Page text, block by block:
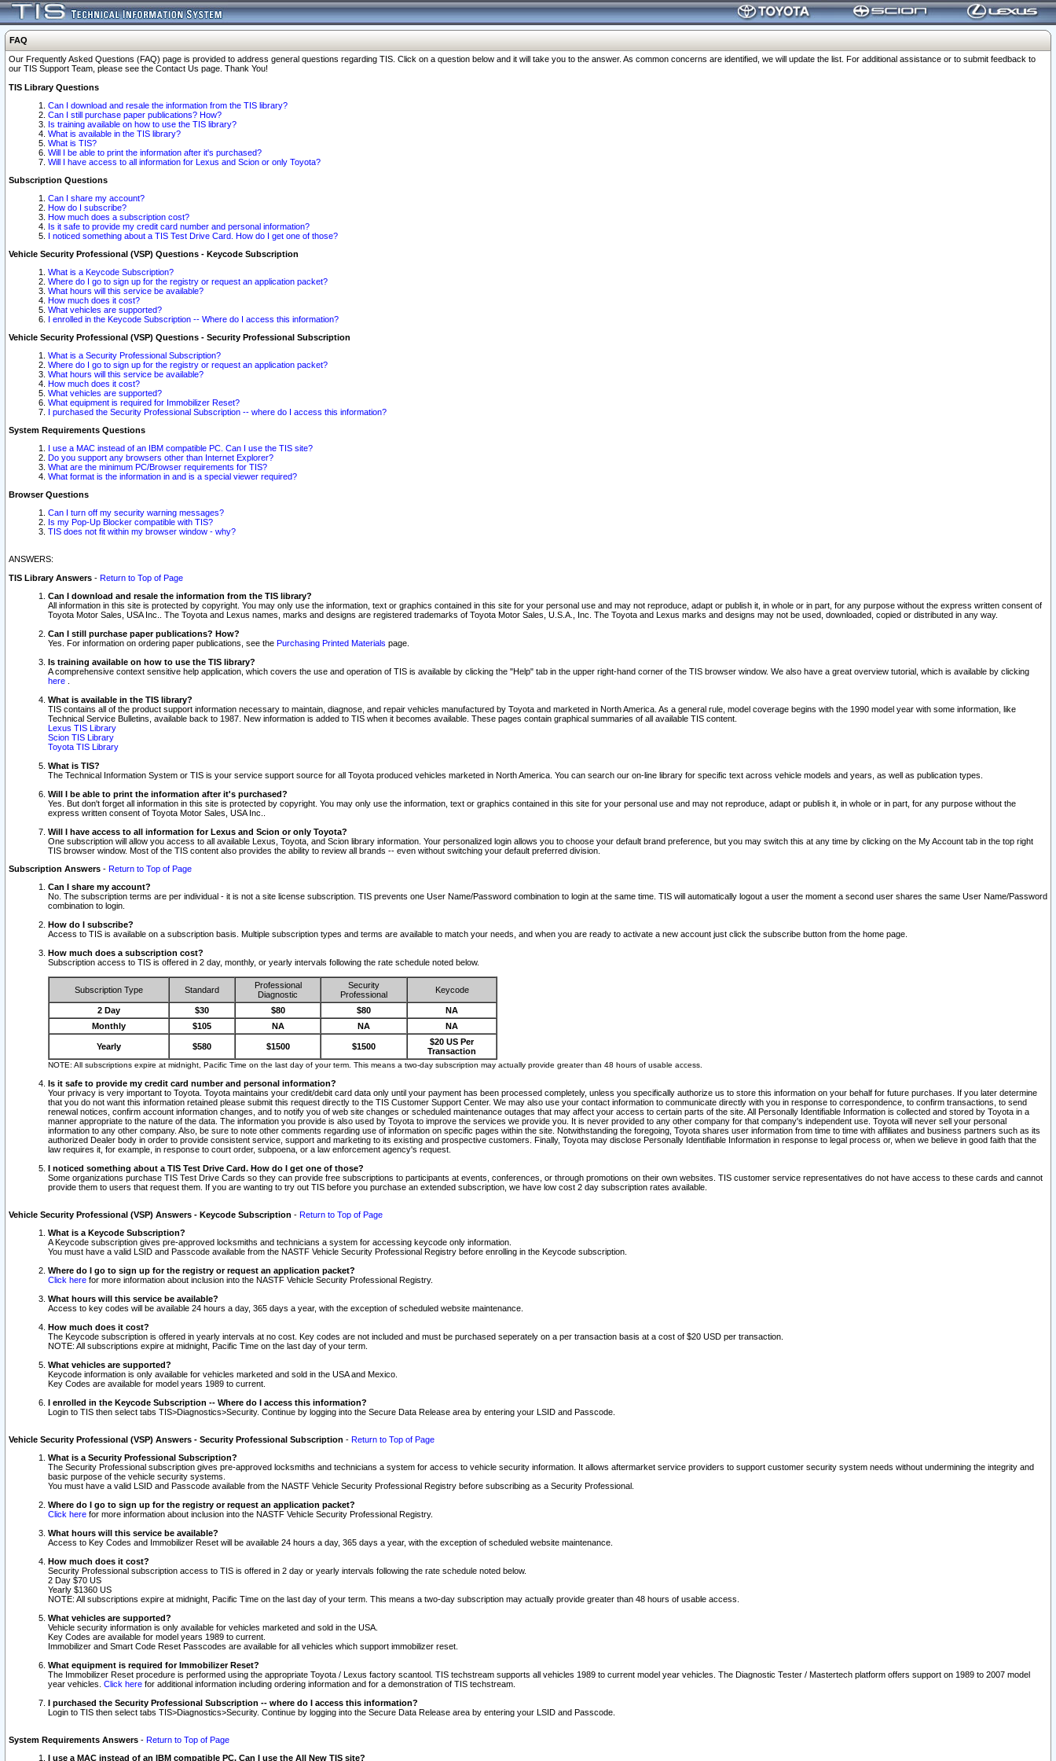
FAQ
Our Frequently Asked Questions (FAQ) page is provided to address general questions regarding TIS. Click on a question below and it will take you to the answer. As common concerns are identified, we will update the list. For additional assistance or to submit feedback to
our TIS Support Team, please see the Contact Us page. Thank You!
TIS Library Questions
Can I download and resale the information from the TIS library?
Can I still purchase paper publications? How?
Is training available on how to use the TIS library?
What is available in the TIS library?
What is TIS?
Will I be able to print the information after it's purchased?
Will I have access to all information for Lexus and Scion or only Toyota?
Subscription Questions
Can I share my account?
How do I subscribe?
How much does a subscription cost?
Is it safe to provide my credit card number and personal information?
I noticed something about a TIS Test Drive Card. How do I get one of those?
Vehicle Security Professional (VSP) Questions - Keycode Subscription
What is a Keycode Subscription?
Where do I go to sign up for the registry or request an application packet?
What hours will this service be available?
How much does it cost?
What vehicles are supported?
I enrolled in the Keycode Subscription -- Where do I access this information?
Vehicle Security Professional (VSP) Questions - Security Professional Subscription
What is a Security Professional Subscription?
Where do I go to sign up for the registry or request an application packet?
What hours will this service be available?
How much does it cost?
What vehicles are supported?
What equipment is required for Immobilizer Reset?
I purchased the Security Professional Subscription -- where do I access this information?
System Requirements Questions
I use a MAC instead of an IBM compatible PC. Can I use the TIS site?
Do you support any browsers other than Internet Explorer?
What are the minimum PC/Browser requirements for TIS?
What format is the information in and is a special viewer required?
Browser Questions
Can I turn off my security warning messages?
Is my Pop-Up Blocker compatible with TIS?
TIS does not fit within my browser window - why?
ANSWERS:
TIS Library Answers - Return to Top of Page
Can I download and resale the information from the TIS library?
All information in this site is protected by copyright. You may only use the information, text or graphics contained in this site for your personal use and may not reproduce, adapt or publish it, in whole or in part, for any purpose without the express written consent of
Toyota Motor Sales, USA Inc.. The Toyota and Lexus names, marks and designs are registered trademarks of Toyota Motor Sales, U.S.A., Inc. The Toyota and Lexus marks and designs may not be used, downloaded, copied or distributed in any way.
Can I still purchase paper publications? How?
Yes. For information on ordering paper publications, see the Purchasing Printed Materials page.
Is training available on how to use the TIS library?
A comprehensive context sensitive help application, which covers the use and operation of TIS is available by clicking the "Help" tab in the upper right-hand corner of the TIS browser window. We also have a great overview tutorial, which is available by clicking
here
What is available in the TIS library?
TIS contains all of the product support information necessary to maintain, diagnose, and repair vehicles manufactured by Toyota and marketed in North America. As a general rule, model coverage begins with the 1990 model year with some information, like
Technical Service Bulletins, available back to 1987. New information is added to TIS when it becomes available. These pages contain graphical summaries of all available TIS content.
Lexus TIS Library
Scion TIS Library
Toyota TIS Library
What is TIS?
The Technical Information System or TIS is your service support source for all Toyota produced vehicles marketed in North America. You can search our on-line library for specific text across vehicle models and years, as well as publication types.
Will I be able to print the information after it's purchased?
Yes. But don't forget all information in this site is protected by copyright. You may only use the information, text or graphics contained in this site for your personal use and may not reproduce, adapt or publish it, in whole or in part, for any purpose without the
express written consent of Toyota Motor Sales, USA Inc..
Will I have access to all information for Lexus and Scion or only Toyota?
One subscription will allow you access to all available Lexus, Toyota, and Scion library information. Your personalized login allows you to choose your default brand preference, but you may switch this at any time by clicking on the My Account tab in the top right
TIS browser window. Most of the TIS content also provides the ability to review all brands -- even without switching your default preferred division.
Subscription Answers - Return to Top of Page
Can I share my account?
No. The subscription terms are per individual - it is not a site license subscription. TIS prevents one User Name/Password combination to login at the same time. TIS will automatically logout a user the moment a second user shares the same User Name/Password
combination to login.
How do I subscribe?
Access to TIS is available on a subscription basis. Multiple subscription types and terms are available to match your needs, and when you are ready to activate a new account just click the subscribe button from the home page.
How much does a subscription cost?
Subscription access to TIS is offered in 2 day, monthly, or yearly intervals following the rate schedule noted below.
Subscription Type Standard
Professional
Diagnostic
Security
Professional
Keycode
2 Day $30 $80 $80
NA
Monthly
$105 NA NA NA
Yearly $580 $1500 $1500
$20 US Per
Transaction
NOTE: All subscriptions expire at midnight, Pacific Time on the last day of your term. This means a two-day subscription may actually provide greater than 48 hours of usable access.
Is it safe to provide my credit card number and personal information?
Your privacy is very important to Toyota. Toyota maintains your credit/debit card data only until your payment has been processed completely, unless you specifically authorize us to store this information on your behalf for future purchases. If you later determine
that you do not want this information retained please submit this request directly to the TIS Customer Support Center. We may also use your contact information to communicate directly with you in response to correspondence, to confirm transactions, to send
renewal notices, confirm account information changes, and to notify you of web site changes or scheduled maintenance outages that may affect your access to certain parts of the site. All Personally Identifiable Information is collected and stored by Toyota in a
manner appropriate to the nature of the data. The information you provide is also used by Toyota to improve the services we provide you. It is never provided to any other company for that company's independent use. Toyota will never sell your personal
information to any other company. Also, be sure to note other comments regarding use of information on specific pages within the site. Notwithstanding the foregoing, Toyota shares user information from time to time with affiliates and business partners such as its
authorized Dealer body in order to provide consistent service, support and marketing to its existing and prospective customers. Finally, Toyota may disclose Personally Identifiable Information in response to legal process or, when we believe in good faith that the
law requires it, for example, in response to court order, subpoena, or a law enforcement agency's request.
I noticed something about a TIS Test Drive Card. How do I get one of those?
Some organizations purchase TIS Test Drive Cards so they can provide free subscriptions to participants at events, conferences, or through promotions on their own websites. TIS customer service representatives do not have access to these cards and cannot
provide them to users that request them. If you are wanting to try out TIS before you purchase an extended subscription, we have low cost 2 day subscription rates available.
Vehicle Security Professional (VSP) Answers - Keycode Subscription - Return to Top of Page
What is a Keycode Subscription?
A Keycode subscription gives pre-approved locksmiths and technicians a system for accessing keycode only information.
You must have a valid LSID and Passcode available from the NASTF Vehicle Security Professional Registry before enrolling in the Keycode subscription.
Where do I go to sign up for the registry or request an application packet?
Click here for more information about inclusion into the NASTF Vehicle Security Professional Registry.
What hours will this service be available?
Access to key codes will be available 24 hours a day, 365 days a year, with the exception of scheduled website maintenance.
How much does it cost?
The Keycode subscription is offered in yearly intervals at no cost. Key codes are not included and must be purchased seperately on a per transaction basis at a cost of $20 USD per transaction.
NOTE: All subscriptions expire at midnight, Pacific Time on the last day of your term.
What vehicles are supported?
Keycode information is only available for vehicles marketed and sold in the USA and Mexico.
Key Codes are available for model years 1989 to current.
I enrolled in the Keycode Subscription -- Where do I access this information?
Login to TIS then select tabs TIS>Diagnostics>Security. Continue by logging into the Secure Data Release area by entering your LSID and Passcode.
Vehicle Security Professional (VSP) Answers - Security Professional Subscription - Return to Top of Page
What is a Security Professional Subscription?
The Security Professional subscription gives pre-approved locksmiths and technicians a system for access to vehicle security information. It allows aftermarket service providers to support customer security system needs without undermining the integrity and
basic purpose of the vehicle security systems.
You must have a valid LSID and Passcode available from the NASTF Vehicle Security Professional Registry before subscribing as a Security Professional.
Where do I go to sign up for the registry or request an application packet?
Click here for more information about inclusion into the NASTF Vehicle Security Professional Registry.
What hours will this service be available?
Access to Key Codes and Immobilizer Reset will be available 24 hours a day, 365 days a year, with the exception of scheduled website maintenance.
How much does it cost?
Security Professional subscription access to TIS is offered in 2 day or yearly intervals following the rate schedule noted below.
2 Day $70 US
Yearly $1360 US
NOTE: All subscriptions expire at midnight, Pacific Time on the last day of your term. This means a two-day subscription may actually provide greater than 48 hours of usable access.
What vehicles are supported?
Vehicle security information is only available for vehicles marketed and sold in the USA.
Key Codes are available for model years 1989 to current.
Immobilizer and Smart Code Reset Passcodes are available for all vehicles which support immobilizer reset.
What equipment is required for Immobilizer Reset?
The Immobilizer Reset procedure is performed using the appropriate Toyota / Lexus factory scantool. TIS techstream supports all vehicles 1989 to current model year vehicles. The Diagnostic Tester / Mastertech platform offers support on 1989 to 2007 model
year vehicles. Click here for additional information including ordering information and for a demonstration of TIS techstream.
I purchased the Security Professional Subscription -- where do I access this information?
Login to TIS then select tabs TIS>Diagnostics>Security. Continue by logging into the Secure Data Release area by entering your LSID and Passcode.
System Requirements Answers - Return to Top of Page
I use a MAC instead of an IBM compatible PC. Can I use the All New TIS site?